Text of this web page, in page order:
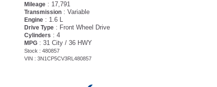
Mileage : 17,791
Transmission : Variable
Engine : 1.6 L
Drive Type : Front Wheel Drive
Cylinders : 4
MPG : 31 City / 36 HWY
Stock : 480857
VIN : 3N1CP5CV3RL480857